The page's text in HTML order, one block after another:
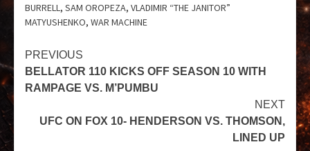
BURRELL, SAM OROPEZA, VLADIMIR “THE JANITOR”
MATYUSHENKO, WAR MACHINE
PREVIOUS
BELLATOR 110 KICKS OFF SEASON 10 WITH
RAMPAGE VS. M’PUMBU
NEXT
UFC ON FOX 10- HENDERSON VS. THOMSON,
LINED UP